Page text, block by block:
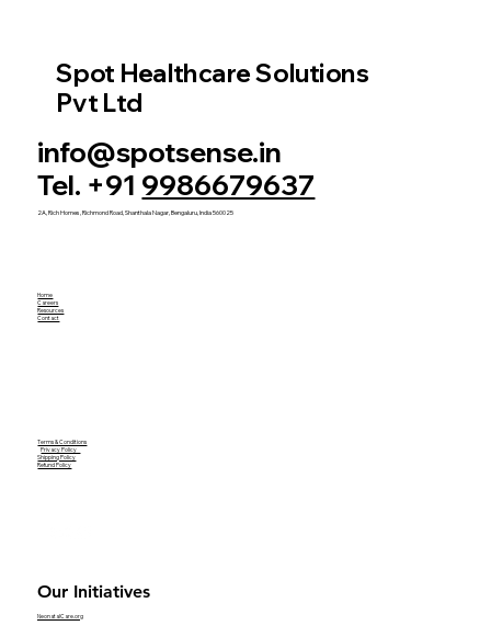
Spot Healthcare Solutions
Pvt Ltd
info@spotsense.in
Tel. +91 9986679637
2A, Rich Homes, Richmond Road, Shanthala Nagar, Bengaluru, India 560025
Home
Careers
Resources
Contact
Terms & Conditions
Privacy Policy
Shipping Policy
Refund Policy
Our Initiatives
NeonatalCare.org